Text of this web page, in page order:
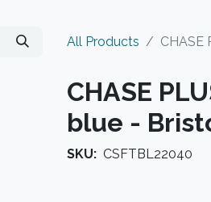
All Products CHASE
CHASE
blue -
SKU: CSFTBL22040